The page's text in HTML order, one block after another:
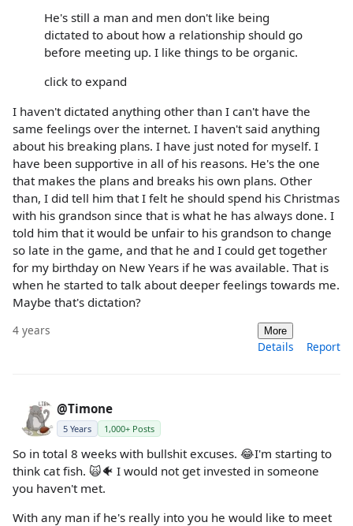
He's still a man and men don't like being
dictated to about how a relationship should go
before meeting up. I like things to be organic.
click to expand
I haven't dictated anything other than I can't have the
same feelings over the internet. I haven't said anything
about his breaking plans. I have just noted for myself. I
have been supportive in all of his reasons. He's the one
that makes the plans and breaks his own plans. Other
than, I did tell him that I felt he should spend his Christmas
with his grandson since that is what he has always done. I
told him that it would be unfair to his grandson to change
so late in the game, and that he and I could get together
for my birthday on New Years if he was available. That is
when he started to talk about deeper feelings towards me.
Maybe that's dictation?
4 years More
Details Report
@Timone
5 Years 1,000+ Posts
So in total 8 weeks with bullshit excuses. 😂I'm starting to
think cat fish. 🙀🐠 I would not get invested in someone
you haven't met.
With any man if he's really into you he would like to meet